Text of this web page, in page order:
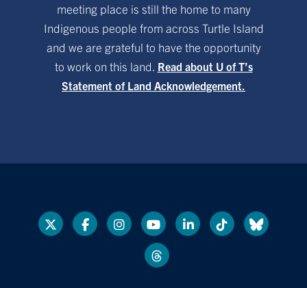
meeting place is still the home to many
Indigenous people from across Turtle Island
and we are grateful to have the opportunity
to work on this land. Read about U of T’s
Statement of Land Acknowledgement.